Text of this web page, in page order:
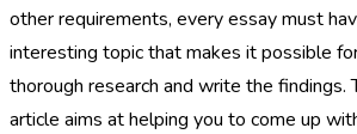
other requirements, every essay must
interesting topic that makes it possible
thorough research and write the findings.
article aims at helping you to come up